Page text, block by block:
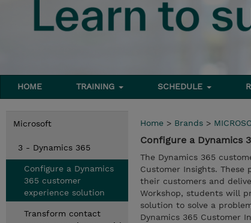
HOME TRAINING SCHEDULE
Microsoft
3 - Dynamics 365
Configure a Dynamics
365 customer
experience solution
Transform contact
Home > Brands >
Configure a Dynamics
The Dynamics 365
Customer Insights.
their customers and
Workshop, students will
solution to solve a
Dynamics 365 Customer